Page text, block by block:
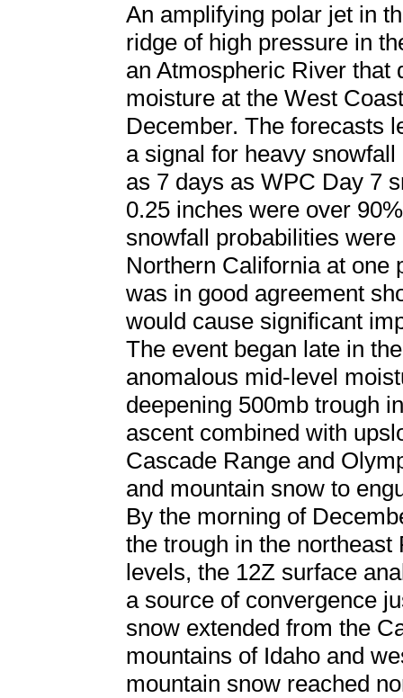
An amplifying polar jet in
ridge of high pressure in
an Atmospheric River that
moisture at the West
December. The forecasts
a signal for heavy
as 7 days as WPC Day 7
0.25 inches were over
snowfall probabilities
Northern California at one
was in good agreement
would cause significant
The event began late in
anomalous mid-level
deepening 500mb trough
ascent combined with
Cascade Range and
and mountain snow to
By the morning of
the trough in the
levels, the 12Z surface
a source of convergence
snow extended from the
mountains of Idaho and
mountain snow reached